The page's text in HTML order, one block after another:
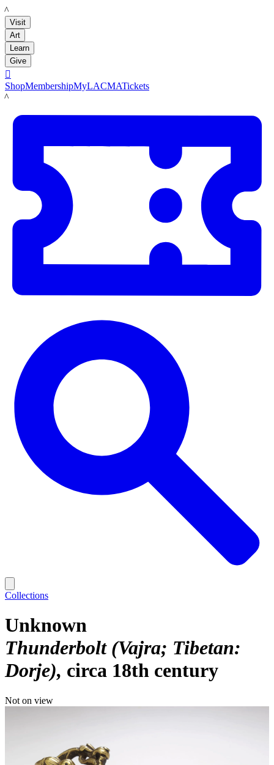
LACMA
Visit
Art
Learn
Give

ShopMembershipMyLACMATickets
LACMA
Collections
Unknown
Thunderbolt (Vajra; Tibetan:
Dorje) circa 18th century
Not on view